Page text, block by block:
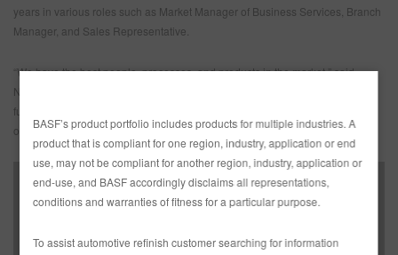
years in various roles such as Market Manager of Business Services, Branch
Manager, and Sales Representative.
“We have the best people, processes, and products in the market,” said
Neuerburg.” I look forward to leading our sales organization and cross-
functional groups in my new role to grow additional market share and help
our customers be more productive and profitable.”
BASF Announces New Director of Refinish Sales –
Media Advisory
BASF’s product portfolio includes products for multiple industries. A
product that is compliant for one region, industry, application or end
use, may not be compliant for another region, industry, application or
end-use, and BASF accordingly disclaims all representations,
conditions and warranties of fitness for a particular purpose.
To assist automotive refinish customer searching for information